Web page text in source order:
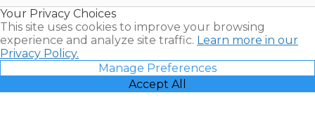
Your Privacy Choices
This site uses cookies to improve your browsing
experience and analyze site traffic. Learn more in our
Privacy Policy.
Manage Preferences
Accept All